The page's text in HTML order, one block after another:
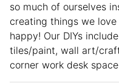
so much of ourselves
creating things we
happy! Our DIYs
tiles/paint, wall art/
corner work desk